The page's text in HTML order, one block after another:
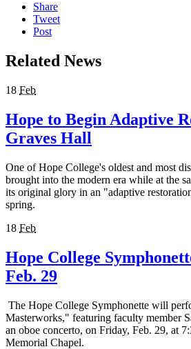
Share
Tweet
Post
Related News
18 Feb
Hope to Begin Adaptive
Graves Hall
One of Hope College's oldest and most
brought into the modern era while at the
its original glory in an "adaptive
spring.
18 Feb
Hope College
Feb. 29
The Hope College Symphonette will
Masterworks," featuring faculty member
an oboe concerto, on Friday, Feb. 29, at
Memorial Chapel.